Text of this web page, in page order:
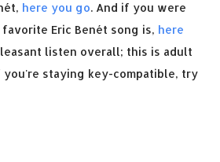
here you go. And if you were
Eric Benét song is, here
listen overall; this is adult
you're staying key-compatible, try